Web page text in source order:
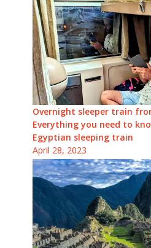
Overnight sleeper train
Everything you need to
Egyptian sleeping train
April 28, 2023